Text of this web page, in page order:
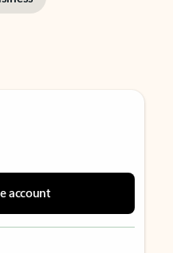
account